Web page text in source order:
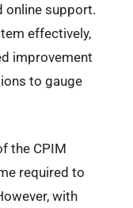
online support.
effectively,
improvement
to gauge
the CPIM
required to
with